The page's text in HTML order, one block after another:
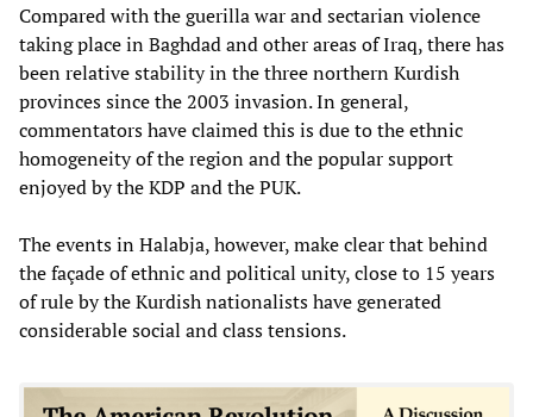
Compared with the guerilla war and sectarian violence
taking place in Baghdad and other areas of Iraq, there has
been relative stability in the three northern Kurdish
provinces since the 2003 invasion. In general,
commentators have claimed this is due to the ethnic
homogeneity of the region and the popular support
enjoyed by the KDP and the PUK.
The events in Halabja, however, make clear that behind
the façade of ethnic and political unity, close to 15 years
of rule by the Kurdish nationalists have generated
considerable social and class tensions.